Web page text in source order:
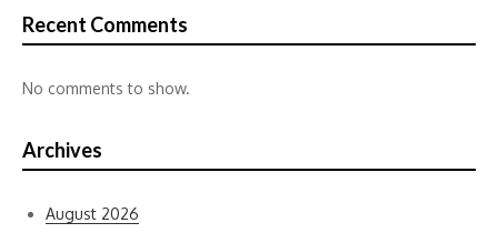
Recent Comments
No comments to show.
Archives
August 2026